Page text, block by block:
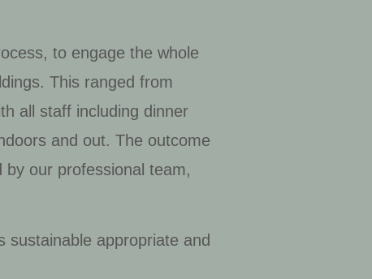
to engage the whole
This ranged from
all staff including dinner
and out. The outcome
by our professional team,
sustainable appropriate and